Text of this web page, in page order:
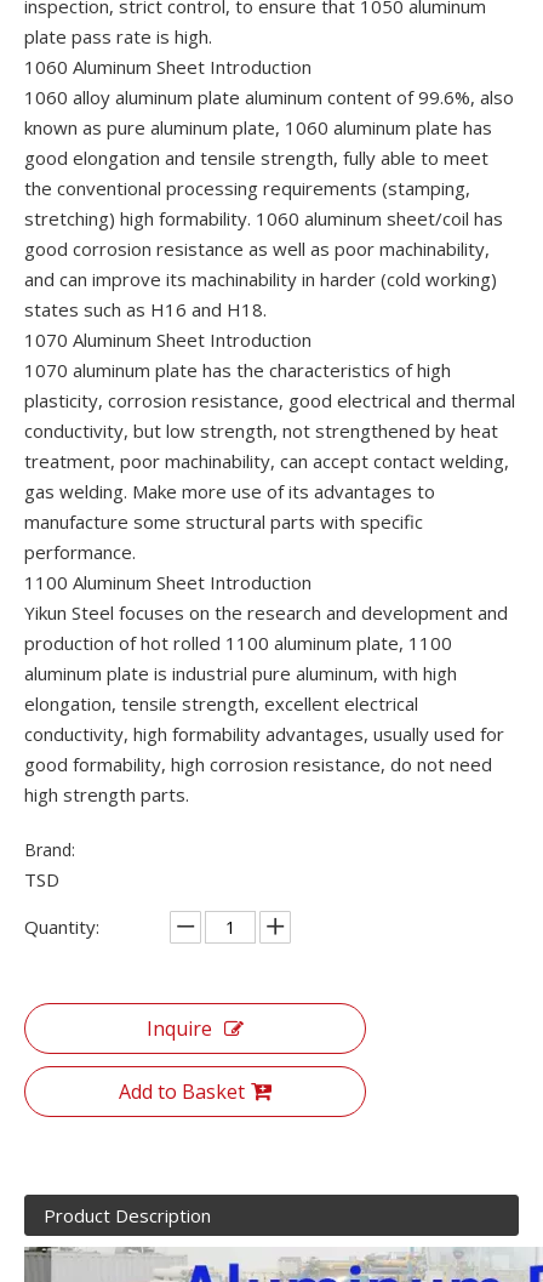
inspection, strict control, to ensure that 1050 aluminum
plate pass rate is high.
1060 Aluminum Sheet Introduction
1060 alloy aluminum plate aluminum content of 99.6%, also
known as pure aluminum plate, 1060 aluminum plate has
good elongation and tensile strength, fully able to meet
the conventional processing requirements (stamping,
stretching) high formability. 1060 aluminum sheet/coil has
good corrosion resistance as well as poor machinability,
and can improve its machinability in harder (cold working)
states such as H16 and H18.
1070 Aluminum Sheet Introduction
1070 aluminum plate has the characteristics of high
plasticity, corrosion resistance, good electrical and thermal
conductivity, but low strength, not strengthened by heat
treatment, poor machinability, can accept contact welding,
gas welding. Make more use of its advantages to
manufacture some structural parts with specific
performance.
1100 Aluminum Sheet Introduction
Yikun Steel focuses on the research and development and
production of hot rolled 1100 aluminum plate, 1100
aluminum plate is industrial pure aluminum, with high
elongation, tensile strength, excellent electrical
conductivity, high formability advantages, usually used for
good formability, high corrosion resistance, do not need
high strength parts.
Brand:
TSD
Quantity:
Inquire
Add to Basket
Product Description